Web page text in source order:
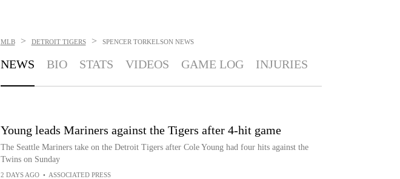
MLB > DETROIT TIGERS > SPENCER TORKELSON NEWS
NEWS BIO STATS VIDEOS GAME LOG INJURIES
Young leads Mariners against the Tigers after 4-hit game
The Seattle Mariners take on the Detroit Tigers after Cole Young had four hits against the
Twins on Sunday
2 DAYS AGO • ASSOCIATED PRESS